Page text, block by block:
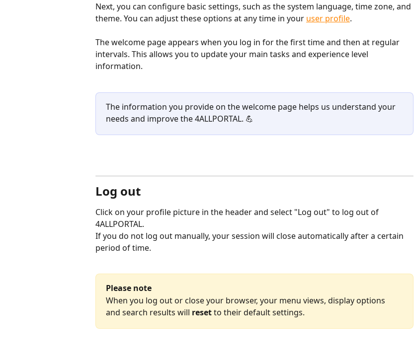
Next, you can configure basic settings, such as the system language, time zone, and
theme. You can adjust these options at any time in your user profile.
The welcome page appears when you log in for the first time and then at regular
intervals. This allows you to update your main tasks and experience level
information.
The information you provide on the welcome page helps us understand your
needs and improve the 4ALLPORTAL. 💪
Log out
Click on your profile picture in the header and select "Log out" to log out of
4ALLPORTAL.
If you do not log out manually, your session will close automatically after a certain
period of time.
Please note
When you log out or close your browser, your menu views, display options
and search results will reset to their default settings.